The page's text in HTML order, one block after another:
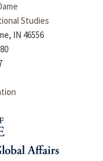
Studies
IN 46556